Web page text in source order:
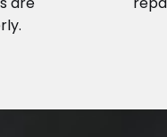
are